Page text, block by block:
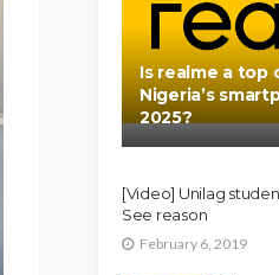
Is realme a
Nigeria’s
2025?
[Video] Unilag
See reason
February 6, 2019